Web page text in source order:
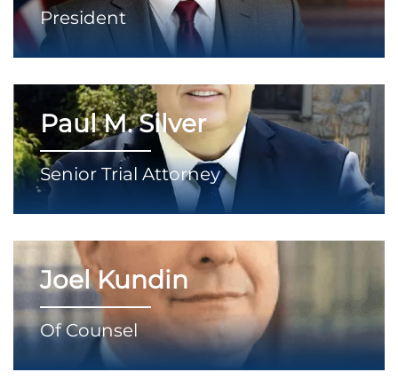
President
Paul M. Silver
Senior Trial Attorney
Joel Kundin
Of Counsel